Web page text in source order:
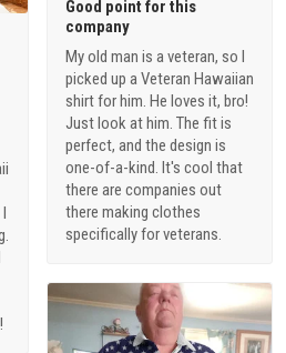
Good point for this
company
My old man is a veteran, so I
picked up a Veteran Hawaiian
shirt for him. He loves it, bro!
Just look at him. The fit is
perfect, and the design is
one-of-a-kind. It's cool that
there are companies out
there making clothes
specifically for veterans.